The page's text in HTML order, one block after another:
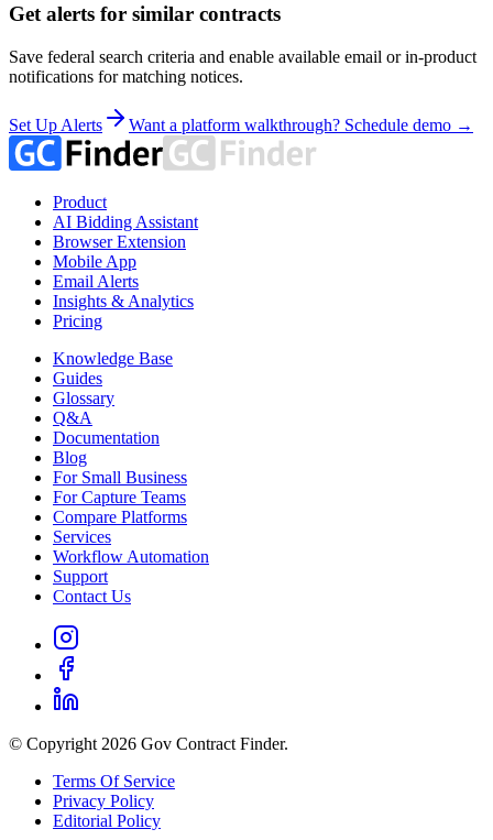
Get alerts for similar contracts
Save federal search criteria and enable available email or in-product
notifications for matching notices.
Set Up Alerts Want a platform walkthrough? Schedule demo →
Product
AI Bidding Assistant
Browser Extension
Mobile App
Email Alerts
Insights & Analytics
Pricing
Knowledge Base
Guides
Glossary
Q&A
Documentation
Blog
For Small Business
For Capture Teams
Compare Platforms
Services
Workflow Automation
Support
Contact Us
© Copyright 2026 Gov Contract Finder.
Terms Of Service
Privacy Policy
Editorial Policy